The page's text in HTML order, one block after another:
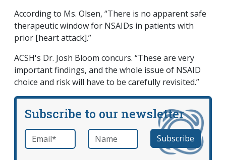
According to Ms. Olsen, “There is no apparent safe
therapeutic window for NSAIDs in patients with
prior [heart attack].”
ACSH's Dr. Josh Bloom concurs. “These are very
important findings, and the whole issue of NSAID
choice and risk will have to be carefully revisited.”
Subscribe to our newsletter
Email *required Name